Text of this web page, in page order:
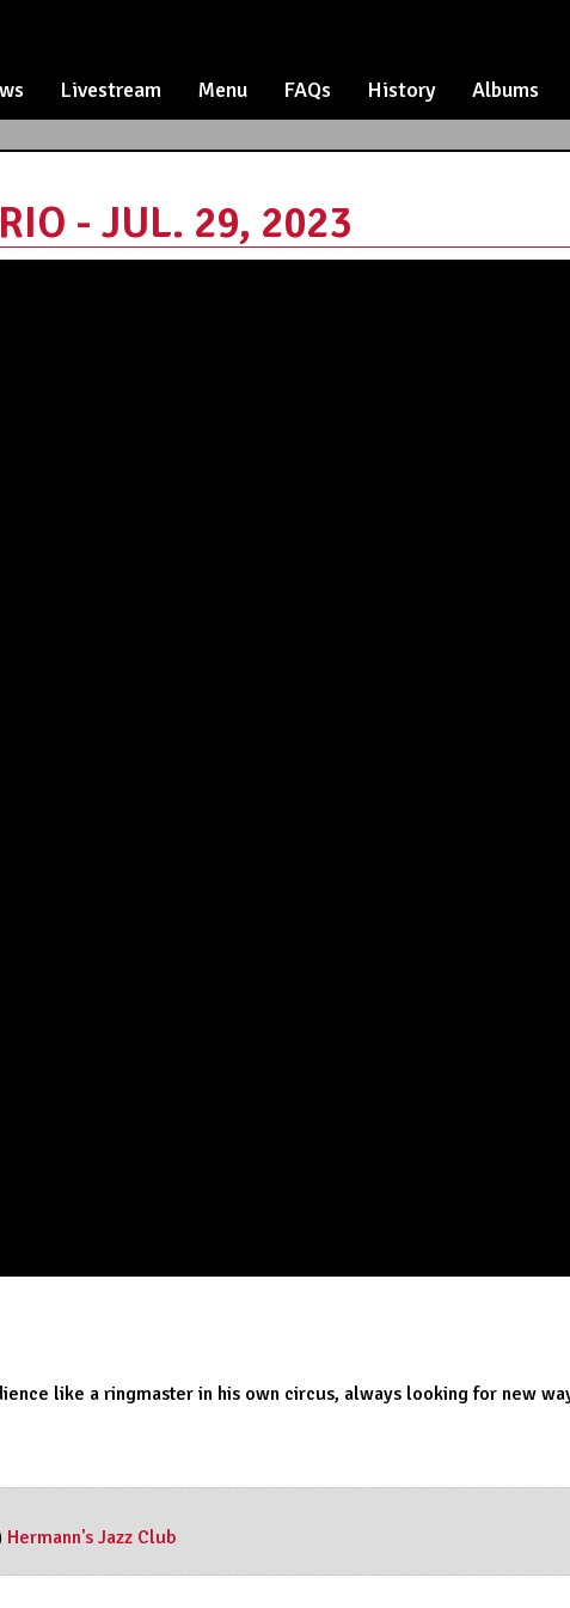
Livestream Menu FAQs History Albums
- JUL. 29, 2023
like a ringmaster in his own circus, always looking for new
Hermann's Jazz Club